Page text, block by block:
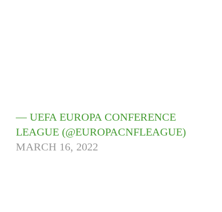
— UEFA EUROPA CONFERENCE
LEAGUE (@EUROPACNFLEAGUE)
MARCH 16, 2022